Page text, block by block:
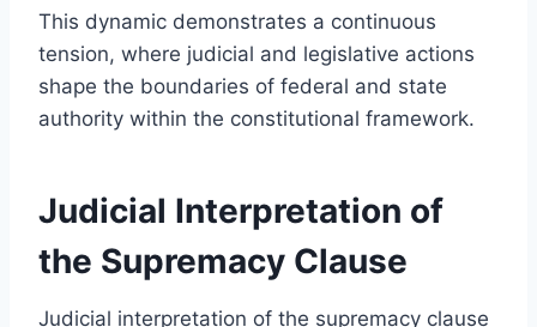
This dynamic demonstrates a continuous
tension, where judicial and legislative actions
shape the boundaries of federal and state
authority within the constitutional framework.
Judicial Interpretation of
the Supremacy Clause
Judicial interpretation of the supremacy clause